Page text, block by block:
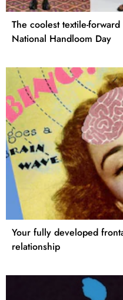
The coolest textile-
National Handloom Day
Your fully developed
relationship